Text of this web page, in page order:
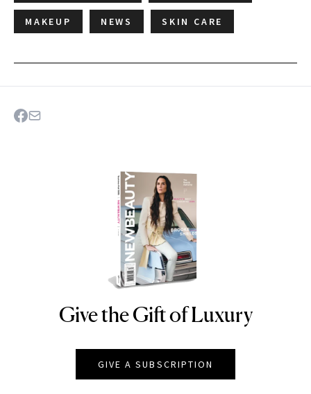
MAKEUP NEWS SKIN CARE
NEWBEAUTY
Give the Gift of Luxury
GIVE A SUBSCRIPTION